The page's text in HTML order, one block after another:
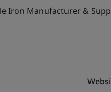
Iron Manufacturer &